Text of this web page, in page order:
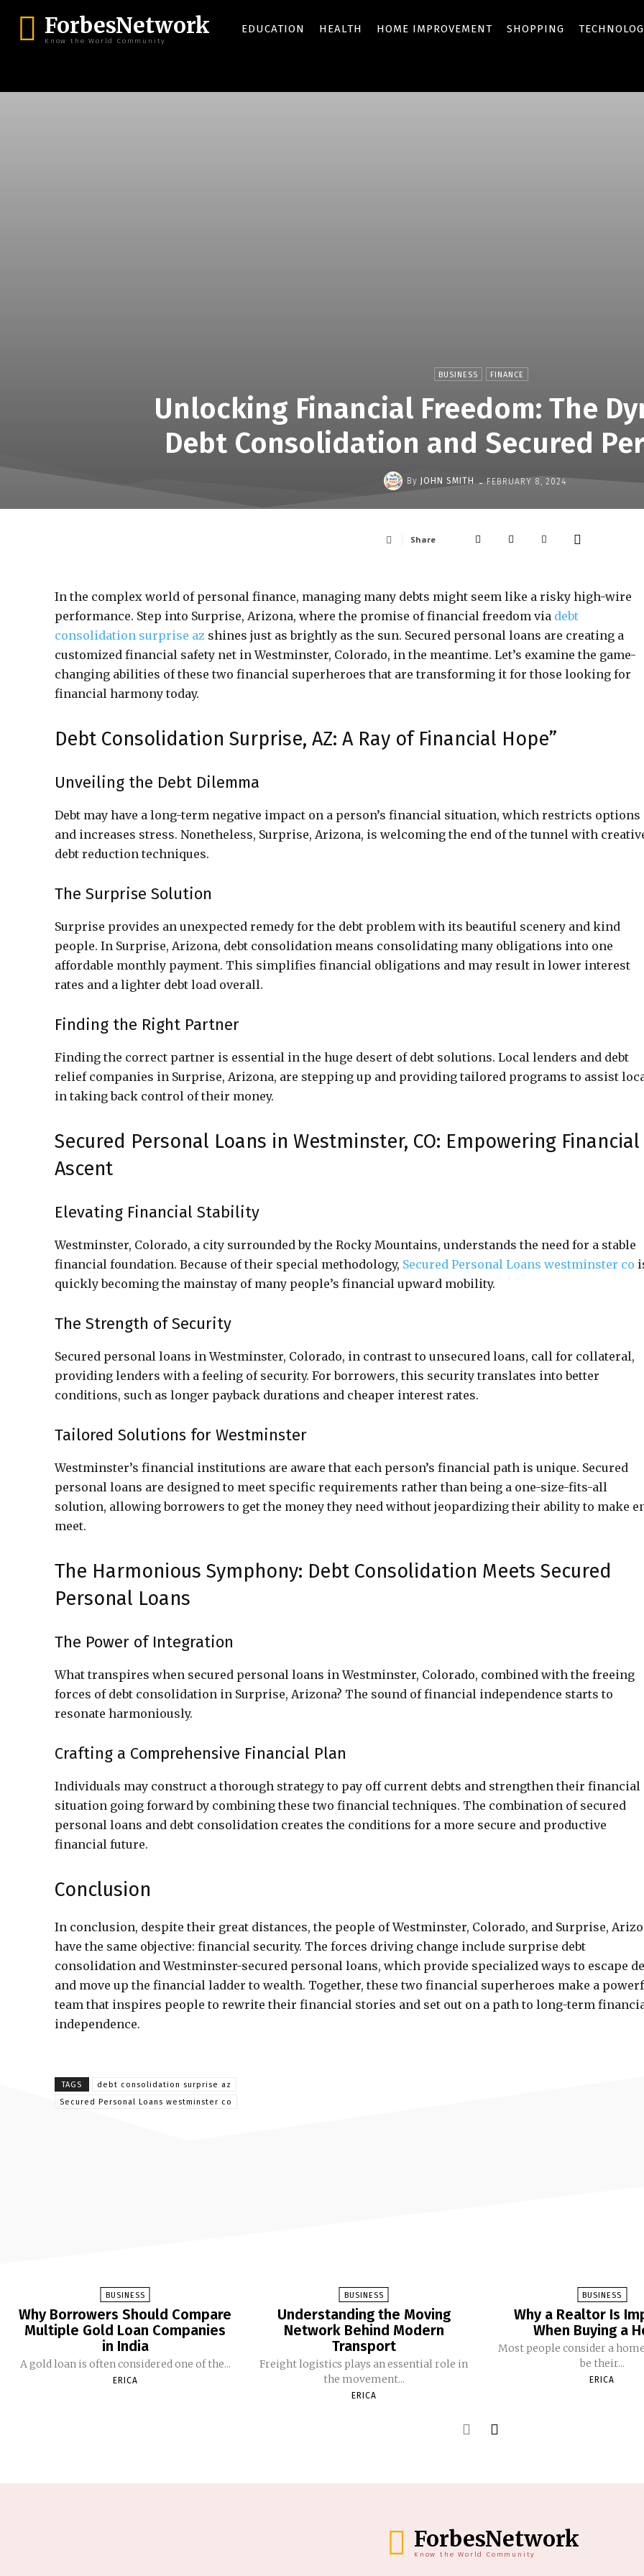
ForbesNetwork
Know the World Community
EDUCATION HEALTH HOME IMPROVEMENT SHOPPING
BUSINESS FINANCE
Unlocking Financial Freedom: The
Debt Consolidation and Secured
By JOHN SMITH - FEBRUARY 8, 2024
Share
In the complex world of personal finance, managing many debts might seem like a risky high-wire
performance. Step into Surprise, Arizona, where the promise of financial freedom via debt
consolidation surprise az shines just as brightly as the sun. Secured personal loans are creating a
customized financial safety net in Westminster, Colorado, in the meantime. Let’s examine the game-
changing abilities of these two financial superheroes that are transforming it for those looking for
financial harmony today.
Debt Consolidation Surprise, AZ: A Ray of Financial Hope”
Unveiling the Debt Dilemma
Debt may have a long-term negative impact on a person’s financial situation, which restricts options
and increases stress. Nonetheless, Surprise, Arizona, is welcoming the end of the tunnel with
debt reduction techniques.
The Surprise Solution
Surprise provides an unexpected remedy for the debt problem with its beautiful scenery and kind
people. In Surprise, Arizona, debt consolidation means consolidating many obligations into one
affordable monthly payment. This simplifies financial obligations and may result in lower interest
rates and a lighter debt load overall.
Finding the Right Partner
Finding the correct partner is essential in the huge desert of debt solutions. Local lenders and debt
relief companies in Surprise, Arizona, are stepping up and providing tailored programs to assist
in taking back control of their money.
Secured Personal Loans in Westminster, CO: Empowering Financial
Ascent
Elevating Financial Stability
Westminster, Colorado, a city surrounded by the Rocky Mountains, understands the need for a stable
financial foundation. Because of their special methodology, Secured Personal Loans westminster co
quickly becoming the mainstay of many people’s financial upward mobility.
The Strength of Security
Secured personal loans in Westminster, Colorado, in contrast to unsecured loans, call for collateral,
providing lenders with a feeling of security. For borrowers, this security translates into better
conditions, such as longer payback durations and cheaper interest rates.
Tailored Solutions for Westminster
Westminster’s financial institutions are aware that each person’s financial path is unique. Secured
personal loans are designed to meet specific requirements rather than being a one-size-fits-all
solution, allowing borrowers to get the money they need without jeopardizing their ability to make
meet.
The Harmonious Symphony: Debt Consolidation Meets Secured
Personal Loans
The Power of Integration
What transpires when secured personal loans in Westminster, Colorado, combined with the freeing
forces of debt consolidation in Surprise, Arizona? The sound of financial independence starts to
resonate harmoniously.
Crafting a Comprehensive Financial Plan
Individuals may construct a thorough strategy to pay off current debts and strengthen their financial
situation going forward by combining these two financial techniques. The combination of secured
personal loans and debt consolidation creates the conditions for a more secure and productive
financial future.
Conclusion
In conclusion, despite their great distances, the people of Westminster, Colorado, and Surprise,
have the same objective: financial security. The forces driving change include surprise debt
consolidation and Westminster-secured personal loans, which provide specialized ways to escape
and move up the financial ladder to wealth. Together, these two financial superheroes make a
team that inspires people to rewrite their financial stories and set out on a path to long-term
independence.
TAGS
debt consolidation surprise az
Secured Personal Loans westminster co
BUSINESS
Why Borrowers Should Compare
Multiple Gold Loan Companies
in India
A gold loan is often considered one of the...
ERICA
BUSINESS
Understanding the Moving
Network Behind Modern
Transport
Freight logistics plays an essential role in
the movement...
ERICA
BUSINESS
Why a Realtor Is
When Buying a
Most people consider a
be their...
ERICA
ForbesNetwork
Know the World Community